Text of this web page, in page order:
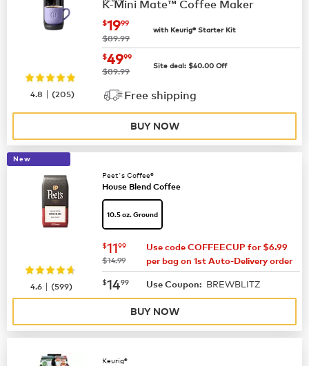
K-Mini Mate™ Coffee Maker
now $19.99
$1999
was
$89.99
with Keurig® Starter Kit
now
$4999
was
$89.99 Site deal: $40.00 Off
4.8 |(205) Free shipping
BUY NOW
New
Peet's Coffee®
House Blend Coffee
10.5 oz. Ground
now $11.99
$1199
was
$14.99
Use code COFFEECUP for $6.99
per bag on 1st Auto-Delivery order
now $14.99
$1499 Use Coupon: BREWBLITZ
4.6 |(599)
BUY NOW
Keurig®